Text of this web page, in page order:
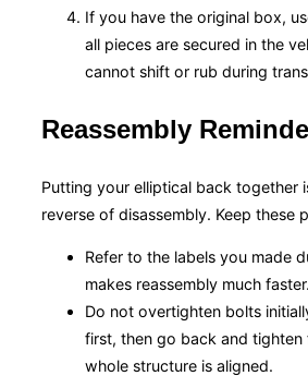
If you have the original box,
all pieces are secured in the
cannot shift or rub during
Reassembly
Putting your elliptical back together
reverse of disassembly. Keep these
Refer to the labels you made
makes reassembly much faster.
Do not overtighten bolts
first, then go back and tighten
whole structure is aligned.